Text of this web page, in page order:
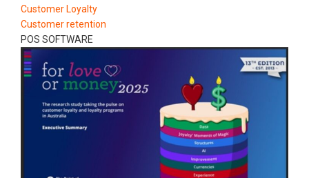
Customer Loyalty
Customer retention
POS SOFTWARE